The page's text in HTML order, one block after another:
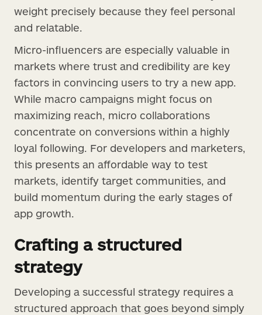
weight precisely because they feel personal
and relatable.
Micro-influencers are especially valuable in
markets where trust and credibility are key
factors in convincing users to try a new app.
While macro campaigns might focus on
maximizing reach, micro collaborations
concentrate on conversions within a highly
loyal following. For developers and marketers,
this presents an affordable way to test
markets, identify target communities, and
build momentum during the early stages of
app growth.
Crafting a structured
strategy
Developing a successful strategy requires a
structured approach that goes beyond simply